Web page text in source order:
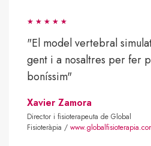
"El model vertebral
gent i a nosaltres per fer
boníssim"
Xavier Zamora
Director i fisioterapeuta de Global
Fisioteràpia /